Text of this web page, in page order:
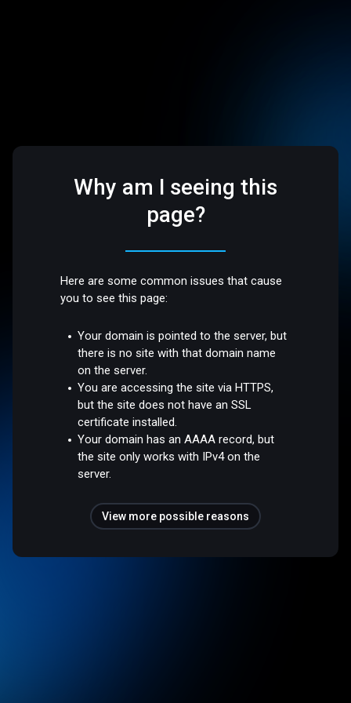
Why am I seeing this
page?
Here are some common issues that cause
you to see this page:
Your domain is pointed to the server, but
there is no site with that domain name
on the server.
You are accessing the site via HTTPS,
but the site does not have an SSL
certificate installed.
Your domain has an AAAA record, but
the site only works with IPv4 on the
server.
View more possible reasons